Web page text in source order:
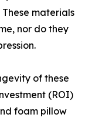
materials
nor do they
of these
(ROI)
foam pillow